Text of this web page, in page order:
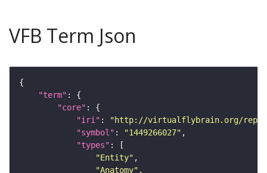
VFB Term Json
"term"
"core"
"iri" :
"http://virtualflybrain.org/
"symbol" : "1449266027"
"types"
"Entity"
"Anatomy"